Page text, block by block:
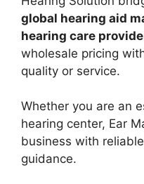
global hearing aid
hearing care
wholesale pricing
quality or service.
Whether you are an
hearing center, Ear
business with
guidance.